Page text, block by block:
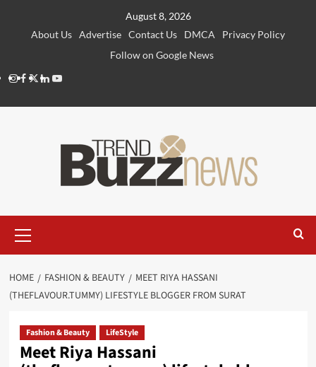
August 8, 2026
About Us Advertise Contact Us DMCA
Privacy Policy
Follow on Google News
Instagram
Facebook
Twitter
Linkedin
Youtube
Menu
HOME FASHION & BEAUTY
MEET RIYA HASSANI
(THEFLAVOUR.TUMMY) LIFESTYLE BLOGGER FROM SURAT
Fashion & Beauty LifeStyle
Meet Riya Hassani